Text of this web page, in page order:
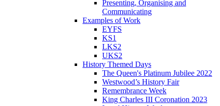
Presenting, Organising and
Communicating
Examples of Work
EYFS
KS1
LKS2
UKS2
History Themed Days
The Queen's Platinum Jubilee 2022
Westwood’s History Fair
Remembrance Week
King Charles III Coronation 2023